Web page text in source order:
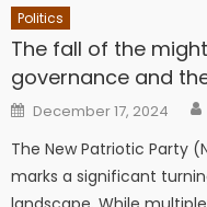
Politics
The fall of the
governance and
Posted
on
December 17, 2024
The New Patriotic Party
marks a significant